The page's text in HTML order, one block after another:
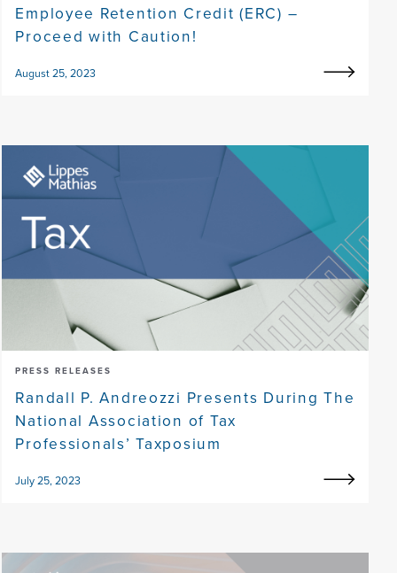
Employee Retention Credit (ERC) –
Proceed with Caution!
August 25, 2023
PRESS RELEASES
Randall P. Andreozzi Presents During The
National Association of Tax
Professionals’ Taxposium
July 25, 2023